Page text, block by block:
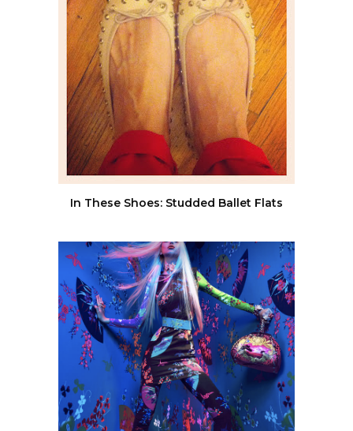
In These Shoes: Studded Ballet Flats